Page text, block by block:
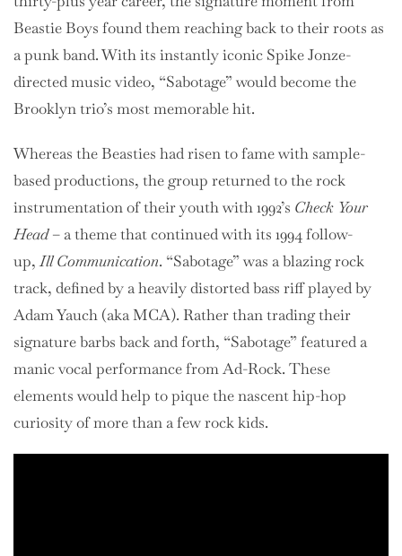
Beastie Boys found them reaching back to their roots as
a punk band. With its instantly iconic Spike Jonze-
directed music video, “Sabotage” would become the
Brooklyn trio’s most memorable hit.
Whereas the Beasties had risen to fame with sample-
based productions, the group returned to the rock
instrumentation of their youth with 1992’s Check Your
Head– a theme that continued with its 1994 follow-
up,Ill Communication. “Sabotage” was a blazing rock
track, defined by a heavily distorted bass riff played by
Adam Yauch (aka MCA). Rather than trading their
signature barbs back and forth, “Sabotage” featured a
manic vocal performance from Ad-Rock. These
elements would help to pique the nascent hip-hop
curiosity of more than a few rock kids.